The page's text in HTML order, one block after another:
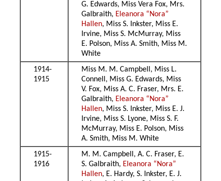
G. Edwards, Miss Vera Fox, Mrs.
Galbraith, Eleanora “Nora”
Hallen, Miss S. Inkster, Miss E.
Irvine, Miss S. McMurray, Miss
E. Polson, Miss A. Smith, Miss M.
White
1914-
1915
Miss M. M. Campbell, Miss L.
Connell, Miss G. Edwards, Miss
V. Fox, Miss A. C. Fraser, Mrs. E.
Galbraith, Eleanora “Nora”
Hallen, Miss S. Inkster, Miss E. J.
Irvine, Miss S. Lyone, Miss S. F.
McMurray, Miss E. Polson, Miss
A. Smith, Miss M. White
1915-
1916
M. M. Campbell, A. C. Fraser, E.
S. Galbraith, Eleanora “Nora”
Hallen, E. Hardy, S. Inkster, E. J.